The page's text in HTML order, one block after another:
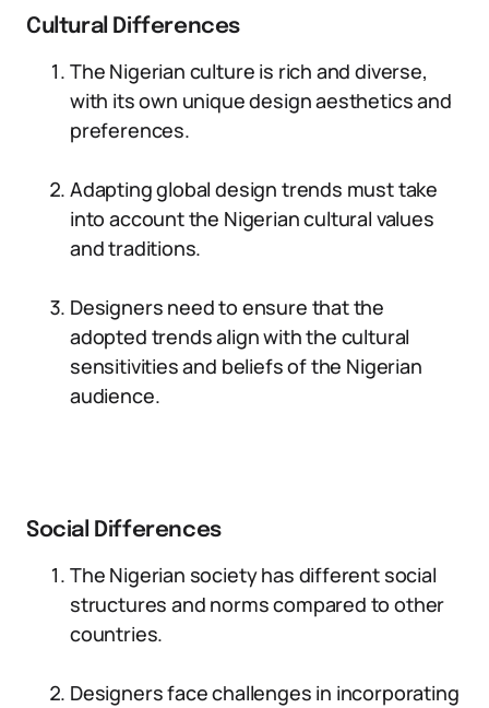
Cultural Differences
The Nigerian culture is rich and diverse,
with its own unique design aesthetics and
preferences.
Adapting global design trends must take
into account the Nigerian cultural values
and traditions.
Designers need to ensure that the
adopted trends align with the cultural
sensitivities and beliefs of the Nigerian
audience.
Social Differences
The Nigerian society has different social
structures and norms compared to other
countries.
Designers face challenges in incorporating